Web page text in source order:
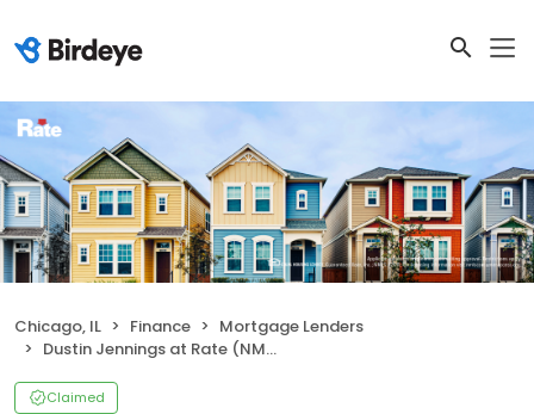
Chicago, IL Finance
Mortgage Lenders
Dustin Jennings at Rate (NMLS #2086762)
Claimed